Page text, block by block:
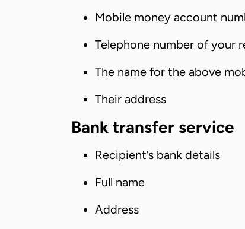
Mobile money account
Telephone number of your
The name for the above
Their address
Bank transfer service
Recipient’s bank details
Full name
Address